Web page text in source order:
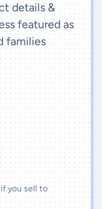
details &
featured as
families
you sell to